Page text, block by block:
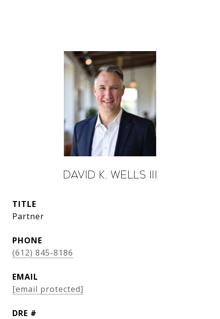
David K. Wells III
TITLE
Partner
PHONE
(612) 845-8186
EMAIL
[email protected]
DRE #